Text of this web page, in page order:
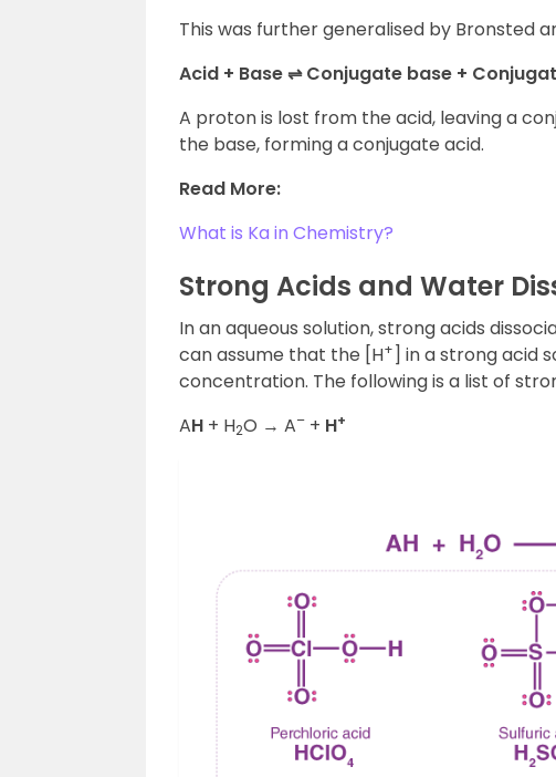
This was further generalised by Bronsted
Acid + Base ⇌ Conjugate base +
A proton is lost from the acid, leaving a
the base, forming a conjugate acid.
Read More:
What is Ka in Chemistry?
Strong Acids and Water
In an aqueous solution, strong acids
can assume that the [H+] in a strong acid
concentration. The following is a list of
AH + H2O → A– + H+